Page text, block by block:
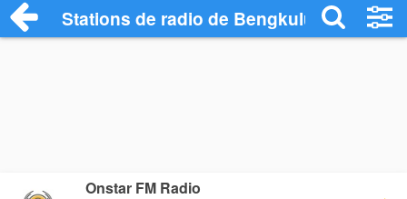
Stations de radio de Bengkulu
Onstar FM Radio